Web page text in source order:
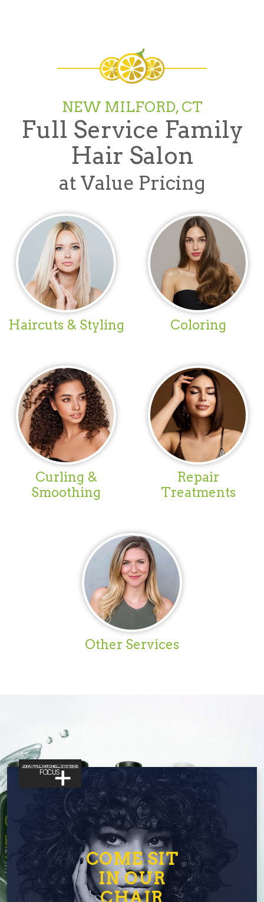
NEW MILFORD, CT
Full Service Family
Hair Salon
at Value Pricing
Haircuts & Styling Coloring
Curling &
Smoothing
Repair
Treatments
Other Services
COME SIT
IN OUR